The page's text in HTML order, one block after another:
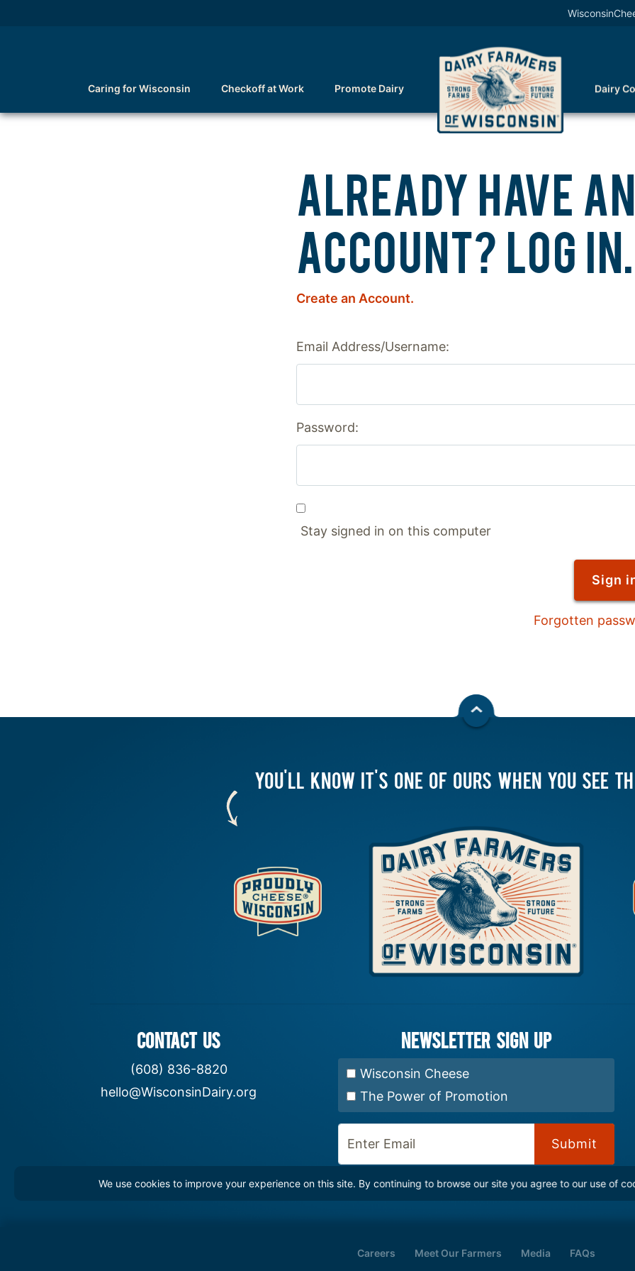
Caring for Wisconsin Checkoff at Work Promote Dairy Dairy
ALREADY HAVE
ACCOUNT? LOG IN.
Create an Account.
Email Address/Username:
Password:
Stay signed in on this computer
Forgotten
We use cookies to improve your experience on this site. By continuing to browse our site you agree to our use of
YOU'LL KNOW IT'S ONE OF OURS WHEN YOU SEE
CONTACT US
(608) 836-8820
hello@WisconsinDairy.org
Newsletter Sign up
Select Newsletter:
Wisconsin Cheese
The Power of Promotion
Careers Meet Our Farmers Media FAQs